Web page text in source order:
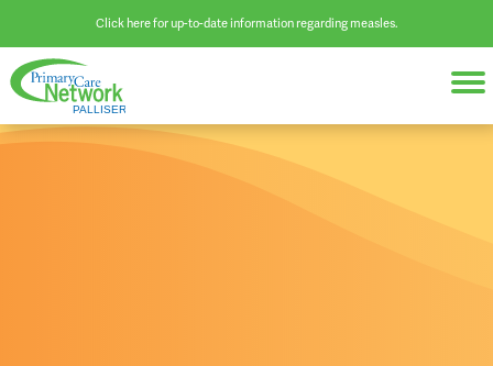
Click here for up-to-date information regarding measles.